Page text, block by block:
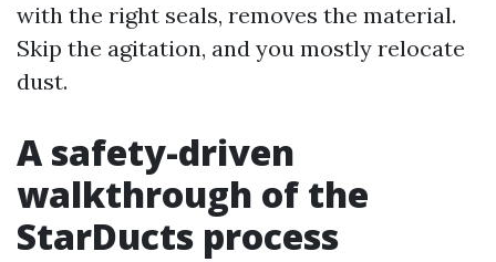
with the right seals, removes the material.
Skip the agitation, and you mostly relocate
dust.
A safety-driven
walkthrough of the
StarDucts process